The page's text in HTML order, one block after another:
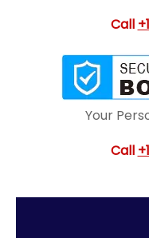
Call
Your
Call